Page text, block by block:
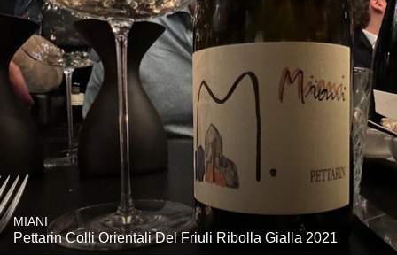
MIANI
Pettarin Colli Orientali Del Friuli Ribolla Gialla 2021